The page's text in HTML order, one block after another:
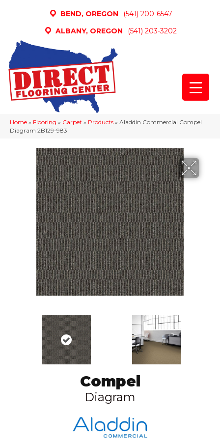
BEND, OREGON
(541) 200-6547
ALBANY, OREGON
(541) 203-3202
Home » Flooring » Carpet » Products » Aladdin Commercial Compel
Diagram 2B129-983
Compel
Diagram